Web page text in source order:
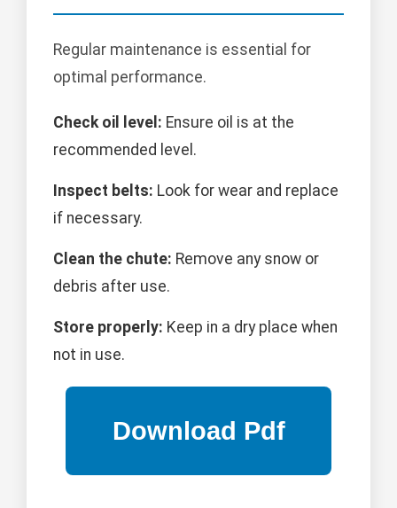
Regular maintenance is essential for
optimal performance.
Check oil level: Ensure oil is at the
recommended level.
Inspect belts: Look for wear and replace
if necessary.
Clean the chute: Remove any snow or
debris after use.
Store properly: Keep in a dry place when
not in use.